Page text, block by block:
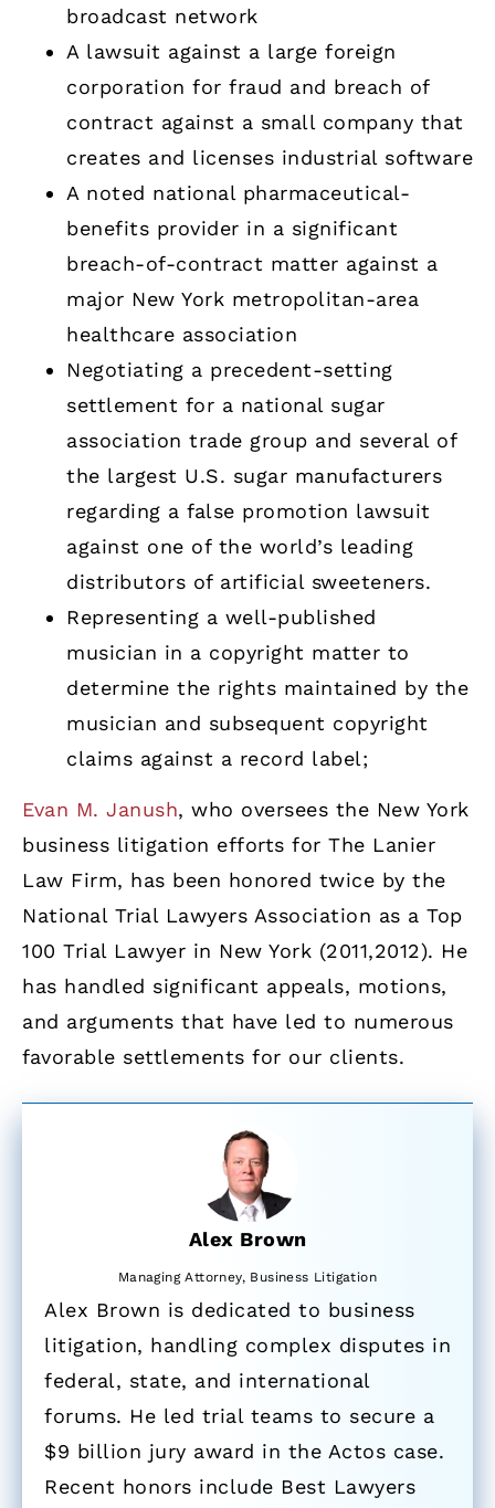
broadcast network
A lawsuit against a large foreign
corporation for fraud and breach of
contract against a small company that
creates and licenses industrial software
A noted national pharmaceutical-
benefits provider in a significant
breach-of-contract matter against a
major New York metropolitan-area
healthcare association
Negotiating a precedent-setting
settlement for a national sugar
association trade group and several of
the largest U.S. sugar manufacturers
regarding a false promotion lawsuit
against one of the world’s leading
distributors of artificial sweeteners.
Representing a well-published
musician in a copyright matter to
determine the rights maintained by the
musician and subsequent copyright
claims against a record label;
Evan M. Janush, who oversees the New York
business litigation efforts for The Lanier
Law Firm, has been honored twice by the
National Trial Lawyers Association as a Top
100 Trial Lawyer in New York (2011,2012). He
has handled significant appeals, motions,
and arguments that have led to numerous
favorable settlements for our clients.
Alex Brown
Managing Attorney, Business Litigation
Alex Brown is dedicated to business
litigation, handling complex disputes in
federal, state, and international
forums. He led trial teams to secure a
$9 billion jury award in the Actos case.
Recent honors include Best Lawyers